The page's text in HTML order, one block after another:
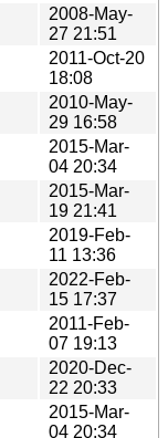
2008-May-
27 21:51
2011-Oct-20
18:08
2010-May-
29 16:58
2015-Mar-
04 20:34
2015-Mar-
19 21:41
2019-Feb-
11 13:36
2022-Feb-
15 17:37
2011-Feb-
07 19:13
2020-Dec-
22 20:33
2015-Mar-
04 20:34